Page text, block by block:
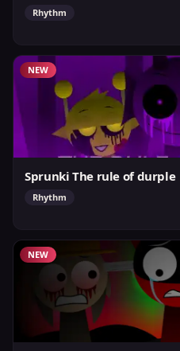
Rhythm
NEW
Sprunki The rule of durple
Rhythm
NEW